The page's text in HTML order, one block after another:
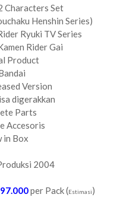
Characters Set
Henshin Series)
Ryuki TV Series
Rider Gai
Product
Version
digerakkan
Parts
Accesoris
in Box
2004
per Pack (Estimasi)